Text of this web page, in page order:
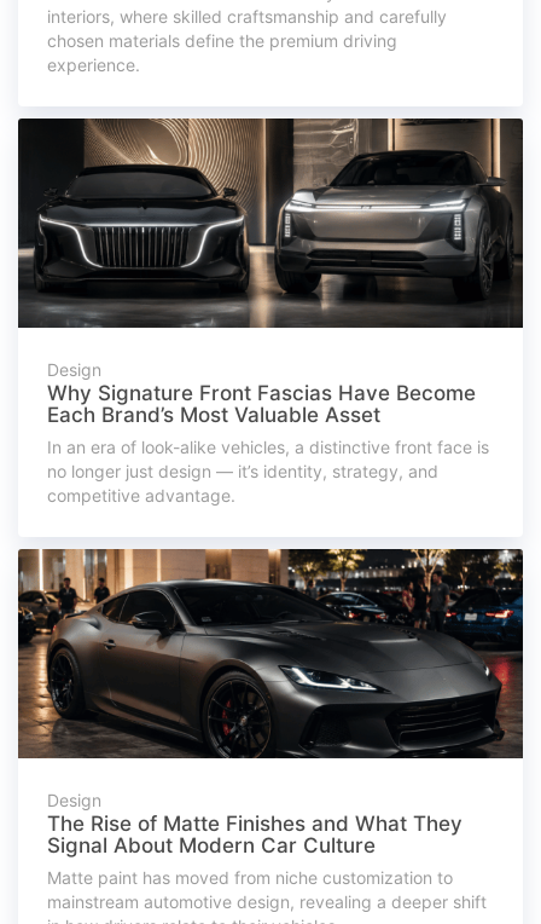
interiors, where skilled craftsmanship and carefully
chosen materials define the premium driving
experience.
Design
Why Signature Front Fascias Have Become
Each Brand’s Most Valuable Asset
In an era of look-alike vehicles, a distinctive front face is
no longer just design — it’s identity, strategy, and
competitive advantage.
Design
The Rise of Matte Finishes and What They
Signal About Modern Car Culture
Matte paint has moved from niche customization to
mainstream automotive design, revealing a deeper shift